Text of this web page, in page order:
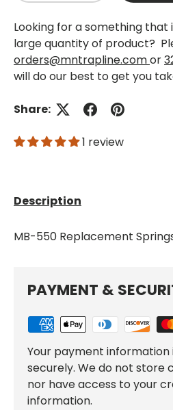
Looking for a something
large quantity of product?
orders@mntrapline.comor
will do our best to get you
Share:
1 review
Description
MB-550 Replacement
PAYMENT &
Your payment information
securely. We do not store
nor have access to your
information.